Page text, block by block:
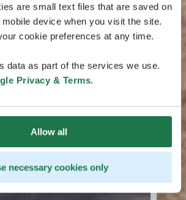
are small text files that are saved on
device when you visit the site.
cookie preferences at any time.
data as part of the services we use.
Privacy & Terms.
Allow all
necessary cookies only